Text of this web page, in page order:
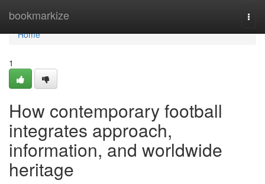
bookmarkize
Home
Home
1
How contemporary football
integrates approach,
information, and worldwide
heritage